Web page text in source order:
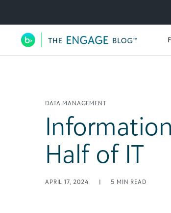
Utility Navigation
Main Navigation
DATA MANAGEMENT
Half of IT
APRIL 17, 2024 | 5 MIN READ